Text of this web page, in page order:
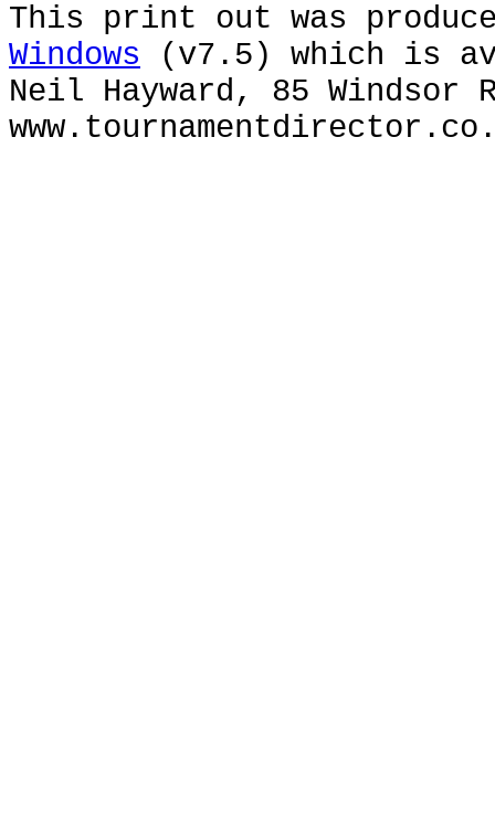
This print out was
Windows (v7.5) which is
Neil Hayward, 85 Windsor